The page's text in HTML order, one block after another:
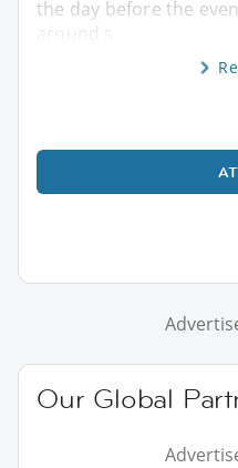
the day before the
Our Global